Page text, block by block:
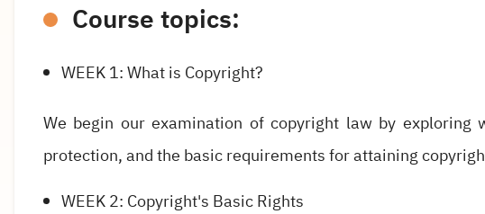
Course topics:
WEEK 1: What is Copyright?
We begin our examination of copyright law by
protection, and the basic requirements for attaining
WEEK 2: Copyright's Basic Rights